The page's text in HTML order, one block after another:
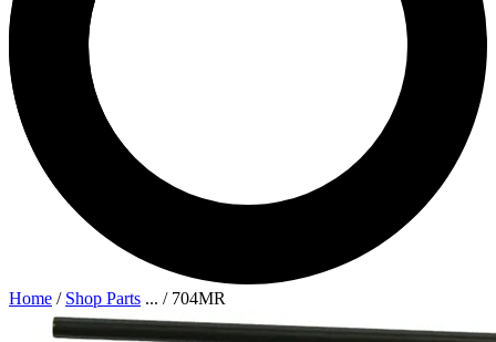
Home / Shop Parts ... / 704MR